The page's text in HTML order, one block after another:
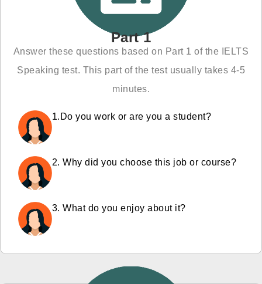
Part 1
Answer these questions based on Part 1 of the IELTS
Speaking test. This part of the test usually takes 4-5
minutes.
1.Do you work or are you a student?
2. Why did you choose this job or course?
3. What do you enjoy about it?